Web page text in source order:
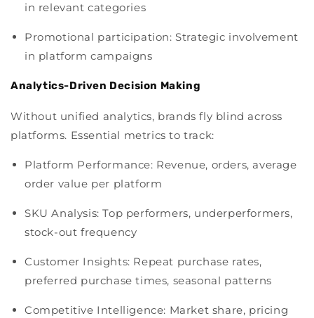
in relevant categories
Promotional participation: Strategic involvement
in platform campaigns
Analytics-Driven Decision Making
Without unified analytics, brands fly blind across
platforms. Essential metrics to track:
Platform Performance: Revenue, orders, average
order value per platform
SKU Analysis: Top performers, underperformers,
stock-out frequency
Customer Insights: Repeat purchase rates,
preferred purchase times, seasonal patterns
Competitive Intelligence: Market share, pricing